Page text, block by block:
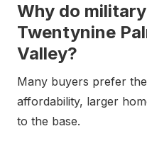
Why do
Twentynine
Valley?
Many buyers prefer
affordability, larger
to the base.